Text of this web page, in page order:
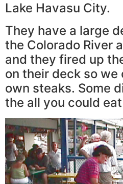
Lake Havasu City.
They have a large
the Colorado River
and they fired up
on their deck so we
own steaks. Some
the all you could